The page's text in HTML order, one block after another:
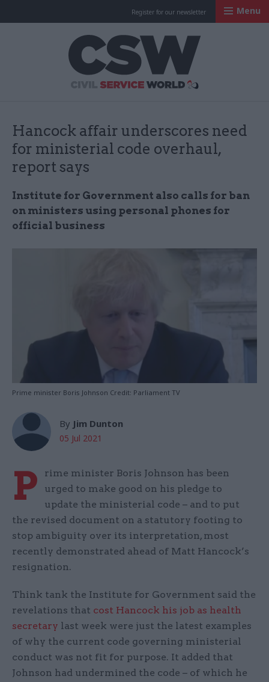
Register for our newsletter Menu
Hancock affair underscores need
for ministerial code overhaul,
report says
Institute for Government also calls for ban
on ministers using personal phones for
official business
Prime minister Boris Johnson Credit: Parliament TV
By Jim Dunton
05 Jul 2021
P
rime minister Boris Johnson has been
urged to make good on his pledge to
update the ministerial code – and to put
the revised document on a statutory footing to
stop ambiguity over its interpretation, most
recently demonstrated ahead of Matt Hancock’s
resignation.
Think tank the Institute for Government said the
revelations that cost Hancock his job as health
secretary last week were just the latest examples
of why the current code governing ministerial
conduct was not fit for purpose. It added that
Johnson had undermined the code – of which he